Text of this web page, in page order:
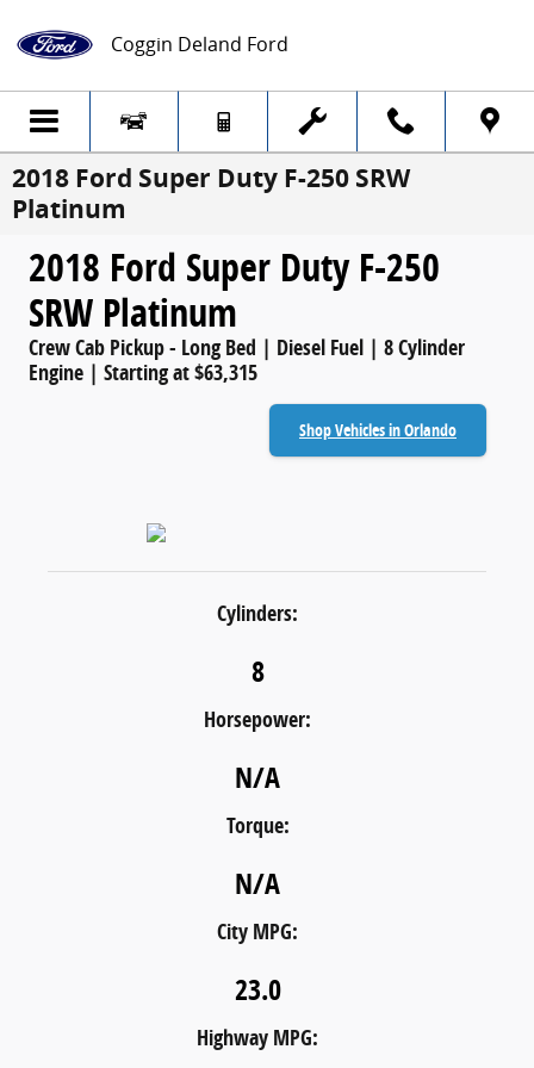
Coggin Deland Ford
2018 Ford Super Duty F-250 SRW
Platinum
2018 Ford Super Duty F-250
SRW Platinum
Crew Cab Pickup - Long Bed | Diesel Fuel | 8 Cylinder
Engine | Starting at $63,315
Shop Vehicles in Orlando
Cylinders:
8
Horsepower:
N/A
Torque:
N/A
City MPG:
23.0
Highway MPG: